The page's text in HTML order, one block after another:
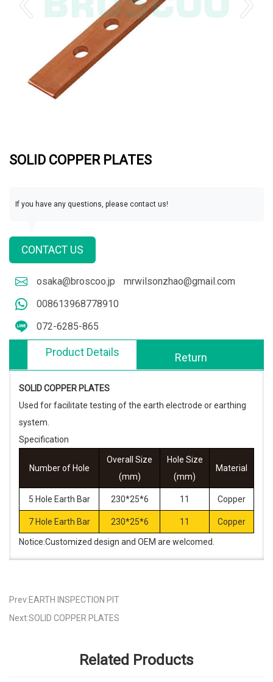
SOLID COPPER PLATES
If you have any questions, please contact us!
CONTACT US
osaka@broscoo.jp
mrwilsonzhao@gmail.com
008613968778910
072-6285-865
Product Details Return
SOLID COPPER PLATES
Used for facilitate testing of the earth electrode or earthing
system.
Specification
Number of Hole
Overall Size
(mm)
Hole Size
(mm)
Material
5 Hole Earth Bar 230*25*6 11 Copper
7 Hole Earth Bar 230*25*6 11 Copper
Notice:Customized design and OEM are welcomed.
Prev:EARTH INSPECTION PIT
Next:SOLID COPPER PLATES
Related Products